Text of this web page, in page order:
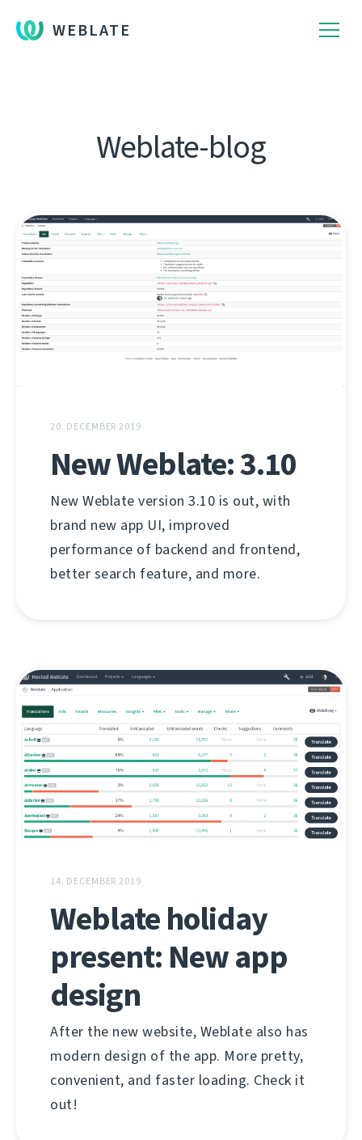
WEBLATE
Weblate-blog
20. DECEMBER 2019
New Weblate: 3.10
New Weblate version 3.10 is out, with
brand new app UI, improved
performance of backend and frontend,
better search feature, and more.
14. DECEMBER 2019
Weblate holiday
present: New app
design
After the new website, Weblate also has
modern design of the app. More pretty,
convenient, and faster loading. Check it
out!